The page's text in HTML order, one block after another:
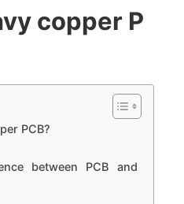
copper P
PCB?
between PCB and